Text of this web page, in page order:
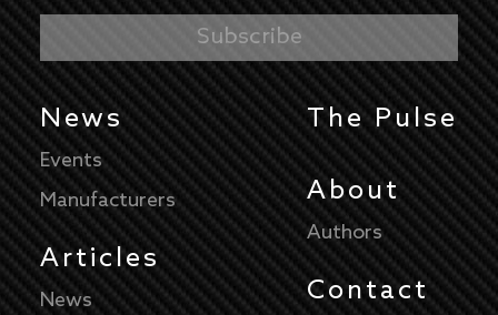
News
Events
Manufacturers
Articles
News
The Pulse
About
Authors
Contact